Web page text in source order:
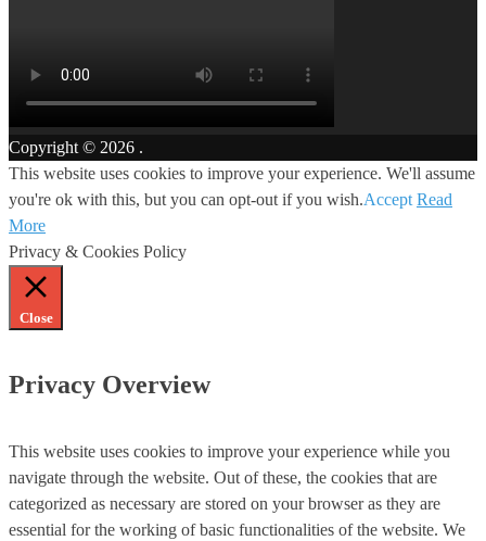
Copyright © 2026 .
This website uses cookies to improve your experience. We'll assume
you're ok with this, but you can opt-out if you wish.Accept Read
More
Privacy & Cookies Policy
Close
Privacy Overview
This website uses cookies to improve your experience while you
navigate through the website. Out of these, the cookies that are
categorized as necessary are stored on your browser as they are
essential for the working of basic functionalities of the website. We